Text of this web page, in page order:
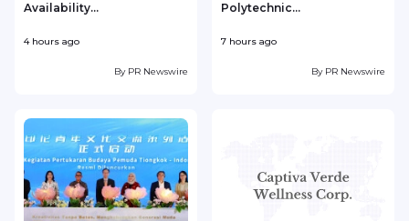
Availability...
4 hours ago
By PR Newswire
Polytechnic...
7 hours ago
By PR Newswire